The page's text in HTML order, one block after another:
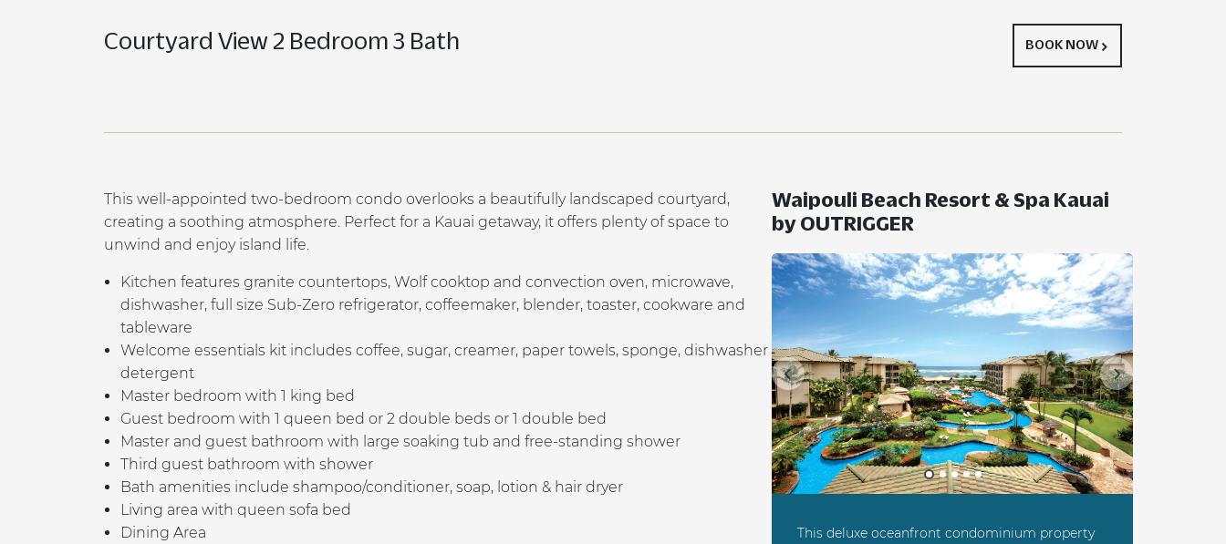
Courtyard View 2 Bedroom 3 Bath BOOK NOW
This well-appointed two-bedroom condo overlooks a beautifully landscaped courtyard,
creating a soothing atmosphere. Perfect for a Kauai getaway, it offers plenty of space to
unwind and enjoy island life.
Kitchen features granite countertops, Wolf cooktop and convection oven, microwave,
dishwasher, full size Sub-Zero refrigerator, coffeemaker, blender, toaster, cookware and
tableware
Welcome essentials kit includes coffee, sugar, creamer, paper towels, sponge, dishwasher
detergent
Master bedroom with 1 king bed
Guest bedroom with 1 queen bed or 2 double beds or 1 double bed
Master and guest bathroom with large soaking tub and free-standing shower
Third guest bathroom with shower
Bath amenities include shampoo/conditioner, soap, lotion & hair dryer
Living area with queen sofa bed
Dining Area
Waipouli Beach Resort & Spa Kauai
by OUTRIGGER
Previous Next
This deluxe oceanfront condominium property